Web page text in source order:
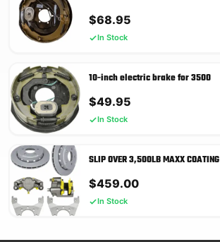
$68.95
In Stock
10-inch electric brake for 3500
$49.95
In Stock
SLIP OVER 3,500LB MAXX COATING
$459.00
In Stock